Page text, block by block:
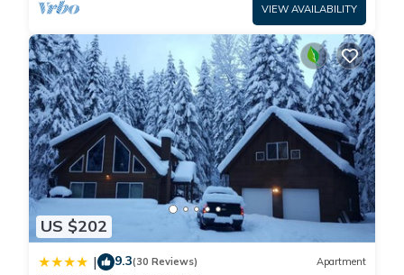
VIEW AVAILABILITY
US $202
| 9.3(30 Reviews) Apartment